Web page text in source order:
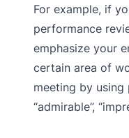
For example, if
performance
emphasize your
certain area of
meeting by using
“admirable”,